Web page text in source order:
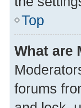
Top
What are
forums